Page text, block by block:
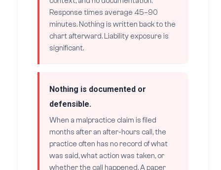
Response times average 45–90
minutes. Nothing is written back to the
chart afterward. Liability exposure is
significant.
Nothing is documented or
defensible.
When a malpractice claim is filed
months after an after-hours call, the
practice often has no record of what
was said, what action was taken, or
whether the call happened. A paper